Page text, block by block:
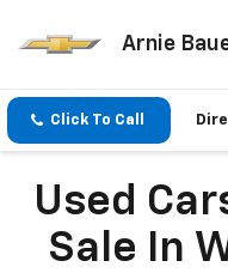
Arnie
Click To Call
Used
Sale In